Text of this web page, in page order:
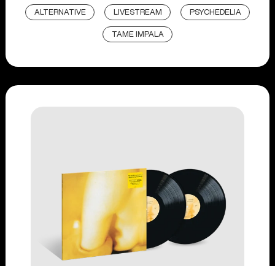
ALTERNATIVE LIVESTREAM PSYCHEDELIA
TAME IMPALA